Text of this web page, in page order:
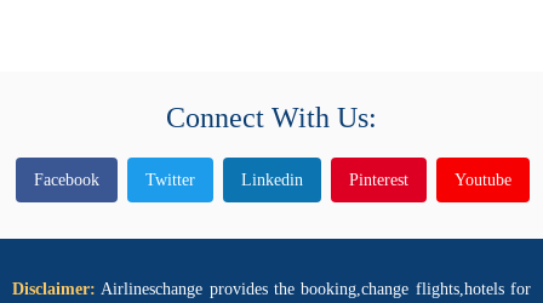
Connect With Us:
Facebook Twitter Linkedin Pinterest Youtube
Disclaimer: Airlineschange provides the booking,change flights,hotels for